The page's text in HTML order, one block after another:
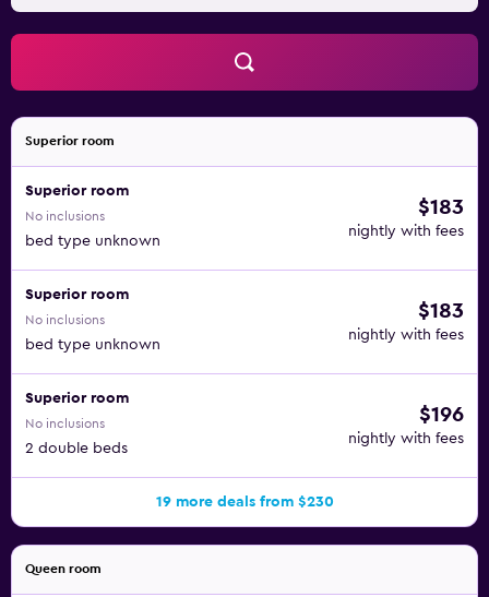
within a five-minute walk is Ljubljana Cathedral.
Superior room
Superior room
No inclusions
bed type unknown
$183
nightly with fees
Superior room
No inclusions
bed type unknown
$183
nightly with fees
Superior room
No inclusions
2 double beds
$196
nightly with fees
19 more deals from $230
Queen room